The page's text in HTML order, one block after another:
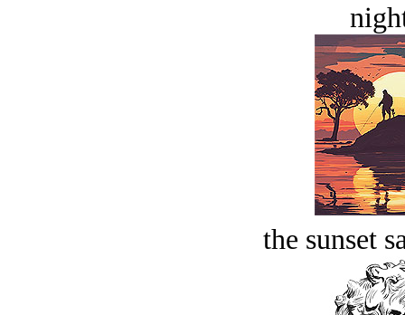
the sunset